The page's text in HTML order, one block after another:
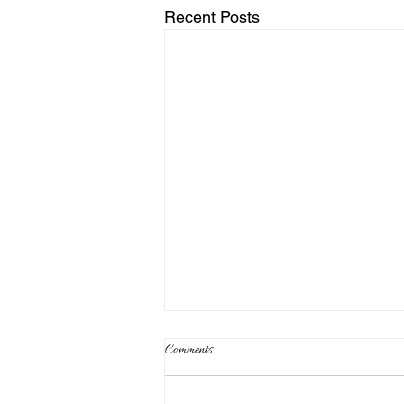
Recent Posts
Comments